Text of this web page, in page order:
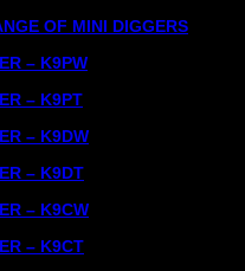
OF MINI DIGGERS
– K9PW
– K9PT
– K9DW
– K9DT
– K9CW
– K9CT